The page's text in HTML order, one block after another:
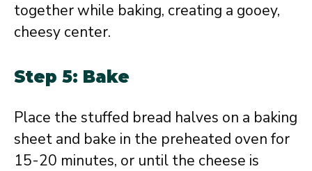
together while baking, creating a gooey,
cheesy center.
Step 5: Bake
Place the stuffed bread halves on a baking
sheet and bake in the preheated oven for
15-20 minutes, or until the cheese is